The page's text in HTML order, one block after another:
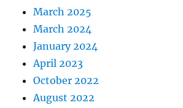
March 2025
March 2024
January 2024
April 2023
October 2022
August 2022